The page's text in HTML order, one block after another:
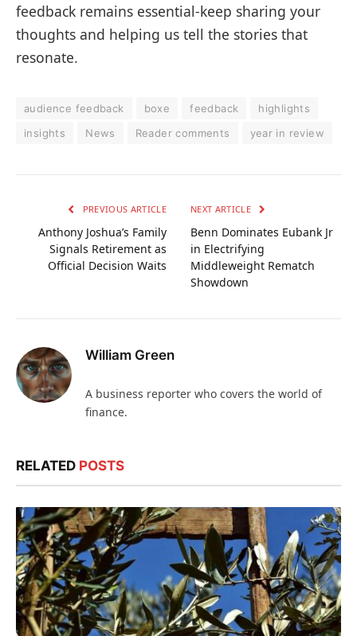
feedback remains essential-keep sharing your
thoughts and helping us tell the stories that
resonate.
audience feedback boxe feedback
highlights
insights
News Reader comments year in review
PREVIOUS ARTICLE
Anthony Joshua’s Family
Signals Retirement as
Official Decision Waits
NEXT ARTICLE
Benn Dominates Eubank Jr
in Electrifying
Middleweight Rematch
Showdown
William Green
A business reporter who covers the world of
finance.
RELATED POSTS